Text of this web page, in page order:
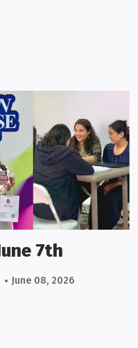
7th
June 08, 2026